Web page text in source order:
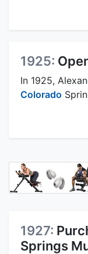
1925:
In 1925,
Colorado
1927:
Springs